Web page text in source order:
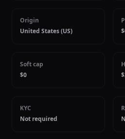
Origin
United States (US)
Soft cap
$0
KYC
Not required